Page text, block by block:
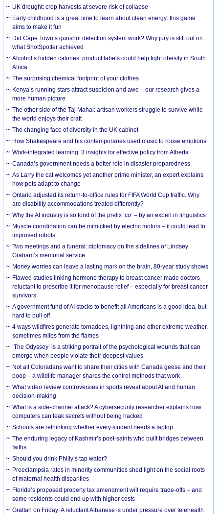
UK drought: crop harvests at severe risk of collapse
Early childhood is a great time to learn about clean energy: this game
aims to make it fun
Did Cape Town’s gunshot detection system work? Why jury is still out on
what ShotSpotter achieved
Alcohol’s hidden calories: product labels could help fight obesity in South
Africa
The surprising chemical footprint of your clothes
Kenya’s running stars attract suspicion and awe – our research gives a
more human picture
The other side of the Taj Mahal: artisan workers struggle to survive while
the world enjoys their craft
The changing face of diversity in the UK cabinet
How Shakespeare and his contemporaries used music to rouse emotions
Work-integrated learning: 3 insights for effective policy from Alberta
Canada’s government needs a better role in disaster preparedness
As Larry the cat welcomes yet another prime minister, an expert explains
how pets adapt to change
Ontario adjusted its return-to-office rules for FIFA World Cup traffic. Why
are disability accommodations treated differently?
Why the AI industry is so fond of the prefix ‘co’ – by an expert in linguistics
Muscle coordination can be mimicked by electric motors – it could lead to
improved robots
Two meetings and a funeral: diplomacy on the sidelines of Lindsey
Graham’s memorial service
Money worries can leave a lasting mark on the brain, 80-year study shows
Flawed studies linking hormone therapy to breast cancer made doctors
reluctant to prescribe it for menopause relief – especially for breast cancer
survivors
A government fund of AI stocks to benefit all Americans is a good idea, but
hard to pull off
4 ways wildfires generate tornadoes, lightning and other extreme weather,
sometimes miles from the flames
‘The Odyssey’ is a striking portrait of the psychological wounds that can
emerge when people violate their deepest values
Not all Coloradans want to share their cities with Canada geese and their
poop – a wildlife manager shares the control methods that work
What video review controversies in sports reveal about AI and human
decision-making
What is a side-channel attack? A cybersecurity researcher explains how
computers can leak secrets without being hacked
Schools are rethinking whether every student needs a laptop
The enduring legacy of Kashmir’s poet-saints who built bridges between
faiths
Should you drink Philly’s tap water?
Preeclampsia rates in minority communities shed light on the social roots
of maternal health disparities
Florida’s proposed property tax amendment will require trade-offs – and
some residents could end up with higher costs
Grattan on Friday: A reluctant Albanese is under pressure over telehealth